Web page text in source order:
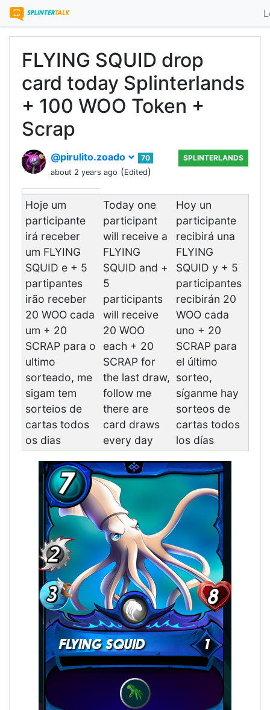
FLYING SQUID drop
card today Splinterlands
+ 100 WOO Token +
Scrap
@pirulito.zoado
70
about 2 years ago (Edited)
SPLINTERLANDS
Hoje um
participante
irá receber
um FLYING
SQUID e + 5
partipantes
irão receber
20 WOO cada
um + 20
SCRAP para o
ultimo
sorteado, me
sigam tem
sorteios de
cartas todos
os dias
Today one
participant
will receive a
FLYING
SQUID and +
5
participants
will receive
20 WOO
each + 20
SCRAP for
the last draw,
follow me
there are
card draws
every day
Hoy un
participante
recibirá una
FLYING
SQUID y + 5
participantes
recibirán 20
WOO cada
uno + 20
SCRAP para
el último
sorteo,
síganme hay
sorteos de
cartas todos
los días